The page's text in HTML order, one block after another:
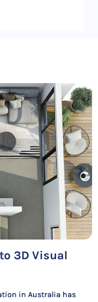
3D Visual
in Australia has